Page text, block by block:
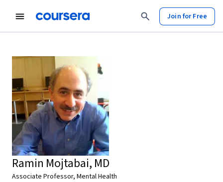
Join for Free
Ramin Mojtabai, MD
Associate Professor, Mental Health